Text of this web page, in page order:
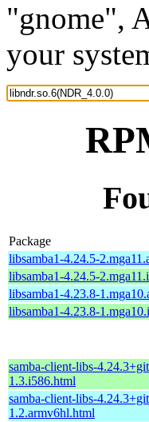
"gnome",
your
Package
libsamba1-4.24.5-
libsamba1-4.24.5-
libsamba1-4.23.8-
libsamba1-4.23.8-
samba-client-libs-
1.3.i586.html
samba-client-libs-
1.2.armv6hl.html